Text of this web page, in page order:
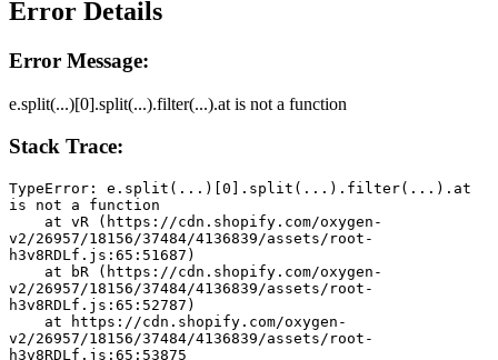
Error Details
Error Message:
e.split(...)[0].split(...).filter(...).at is not a function
Stack Trace:
TypeError: e.split(...)[0].split(...).filter(...).at
is not a function
v2/26957/18156/37484/4136839/assets/root-
h3v8RDLf.js:65:51687)
v2/26957/18156/37484/4136839/assets/root-
h3v8RDLf.js:65:52787)
v2/26957/18156/37484/4136839/assets/root-
h3v8RDLf.js:65:53875